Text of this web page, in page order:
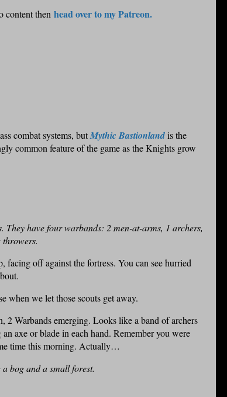
content then head over to my Patreon.
combat systems, butMythic Bastionlandis the
common feature of the game as the Knights grow
They have four warbands: 2 men-at-arms, 1 archers,
facing off against the fortress. You can see hurried
when we let those scouts get away.
2 Warbands emerging. Looks like a band of archers
axe or blade in each hand. Remember you were
time this morning. Actually…
bog and a small forest.